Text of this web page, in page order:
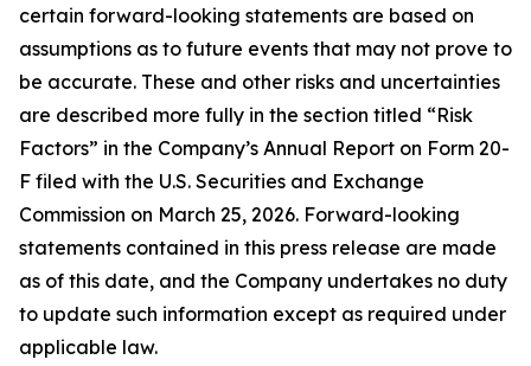
certain forward-looking statements are based on
assumptions as to future events that may not prove to
be accurate. These and other risks and uncertainties
are described more fully in the section titled “Risk
Factors” in the Company’s Annual Report on Form 20-
F filed with the U.S. Securities and Exchange
Commission on March 25, 2026. Forward-looking
statements contained in this press release are made
as of this date, and the Company undertakes no duty
to update such information except as required under
applicable law.